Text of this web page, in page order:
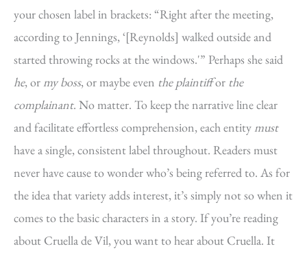
your chosen label in brackets: “Right after the meeting,
according to Jennings, ‘[Reynolds] walked outside and
started throwing rocks at the windows.'” Perhaps she said
he, or my boss, or maybe even the plaintiffor the
complainant. No matter. To keep the narrative line clear
and facilitate effortless comprehension, each entity must
have a single, consistent label throughout. Readers must
never have cause to wonder who’s being referred to. As for
the idea that variety adds interest, it’s simply not so when it
comes to the basic characters in a story. If you’re reading
about Cruella de Vil, you want to hear about Cruella. It